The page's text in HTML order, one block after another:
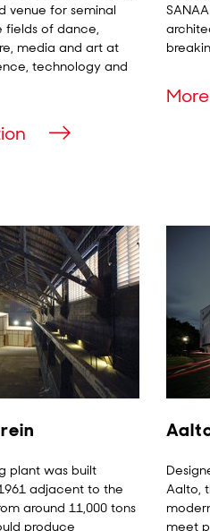
venue for seminal
fields of dance,
media and art at
technology and
plant was built
adjacent to the
around 11,000 tons
produce
Aalto,
meet